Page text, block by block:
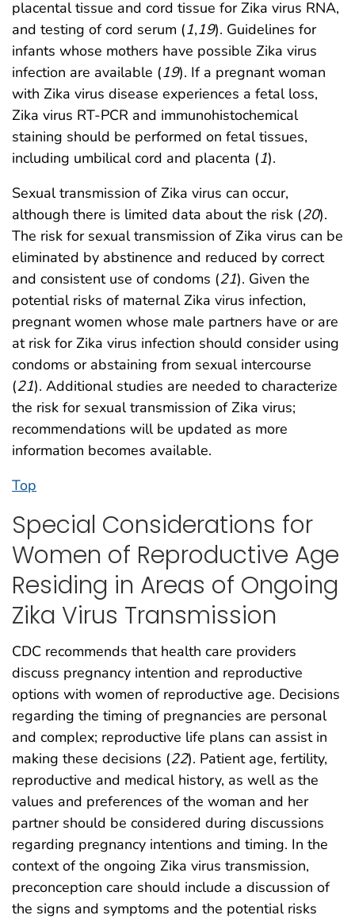
placental tissue and cord tissue for Zika virus RNA,
and testing of cord serum (1,19). Guidelines for
infants whose mothers have possible Zika virus
infection are available (19). If a pregnant woman
with Zika virus disease experiences a fetal loss,
Zika virus RT-PCR and immunohistochemical
staining should be performed on fetal tissues,
including umbilical cord and placenta (1).
Sexual transmission of Zika virus can occur,
although there is limited data about the risk (20).
The risk for sexual transmission of Zika virus can be
eliminated by abstinence and reduced by correct
and consistent use of condoms (21). Given the
potential risks of maternal Zika virus infection,
pregnant women whose male partners have or are
at risk for Zika virus infection should consider using
condoms or abstaining from sexual intercourse
(21). Additional studies are needed to characterize
the risk for sexual transmission of Zika virus;
recommendations will be updated as more
information becomes available.
Top
Special Considerations for
Women of Reproductive Age
Residing in Areas of Ongoing
Zika Virus Transmission
CDC recommends that health care providers
discuss pregnancy intention and reproductive
options with women of reproductive age. Decisions
regarding the timing of pregnancies are personal
and complex; reproductive life plans can assist in
making these decisions (22). Patient age, fertility,
reproductive and medical history, as well as the
values and preferences of the woman and her
partner should be considered during discussions
regarding pregnancy intentions and timing. In the
context of the ongoing Zika virus transmission,
preconception care should include a discussion of
the signs and symptoms and the potential risks